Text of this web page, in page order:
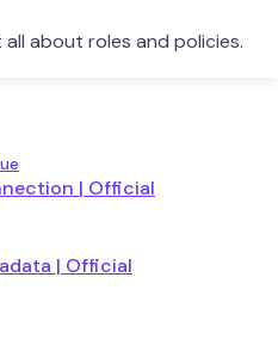
about roles and policies.
| Official
| Official